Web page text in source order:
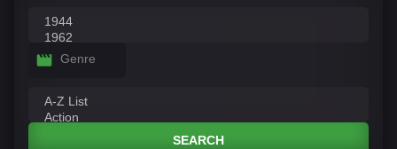
Genre
SEARCH